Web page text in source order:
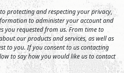
protecting and respecting your privacy,
to administer your account and
you requested from us. From time to
our products and services, as well as
to you. If you consent to us contacting
to say how you would like us to contact